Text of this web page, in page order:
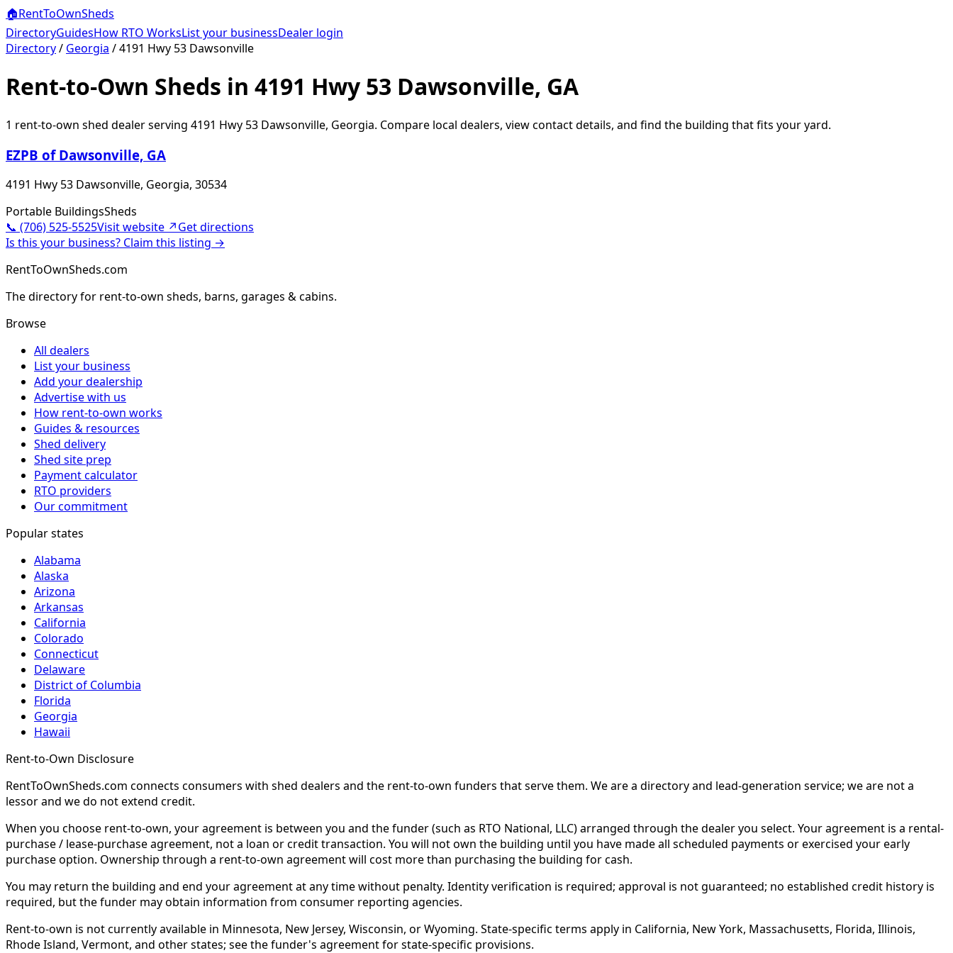
🏠RentToOwnSheds
DirectoryGuidesHow RTO WorksList your businessDealer login
Directory/ Georgia /4191 Hwy 53 Dawsonville
Rent-to-Own Sheds in 4191 Hwy 53 Dawsonville, GA
1 rent-to-own shed dealerserving 4191 Hwy 53 Dawsonville, Georgia. Compare local dealers, view contact details, and find the building that fits your yard.
EZPB of Dawsonville, GA
4191 Hwy 53 Dawsonville, Georgia, 30534
Portable BuildingsSheds
📞 (706) 525-5525Visit website ↗Get directions
Is this your business? Claim this listing →
RentToOwnSheds.com
The directory for rent-to-own sheds, barns, garages & cabins.
Browse
All dealers
List your business
Add your dealership
Advertise with us
How rent-to-own works
Guides & resources
Shed delivery
Shed site prep
Payment calculator
RTO providers
Our commitment
Popular states
Alabama
Alaska
Arizona
Arkansas
California
Colorado
Connecticut
Delaware
District of Columbia
Florida
Georgia
Hawaii
Rent-to-Own Disclosure
RentToOwnSheds.com connects consumers with shed dealers and the rent-to-own funders that serve them. We are a directory and lead-generation service; we are not a
lessor and we do not extend credit.
When you choose rent-to-own, your agreement is between you and the funder (such as RTO National, LLC) arranged through the dealer you select. Your agreement is a rental-
purchase / lease-purchase agreement, not a loan or credit transaction. You will not own the building until you have made all scheduled payments or exercised your early
purchase option. Ownership through a rent-to-own agreement will cost more than purchasing the building for cash.
You may return the building and end your agreement at any time without penalty. Identity verification is required; approval is not guaranteed; no established credit history is
required, but the funder may obtain information from consumer reporting agencies.
Rent-to-own is not currently available in Minnesota, New Jersey, Wisconsin, or Wyoming. State-specific terms apply in California, New York, Massachusetts, Florida, Illinois,
Rhode Island, Vermont, and other states; see the funder's agreement for state-specific provisions.